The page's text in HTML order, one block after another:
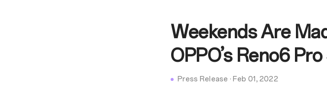
Weekends Are
OPPO’s Reno6
Press Release · Feb 01, 2022